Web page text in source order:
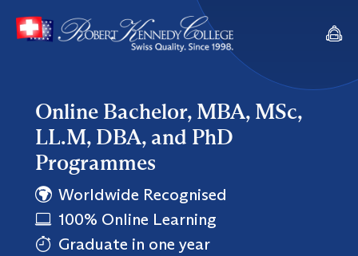
Online Bachelor, MBA, MSc,
LL.M, DBA, and PhD
Programmes
Worldwide Recognised
100% Online Learning
Graduate in one year